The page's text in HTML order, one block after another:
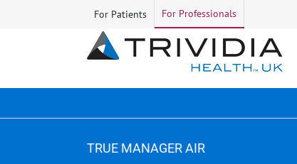
For Patients For Professionals
TRUE MANAGER AIR